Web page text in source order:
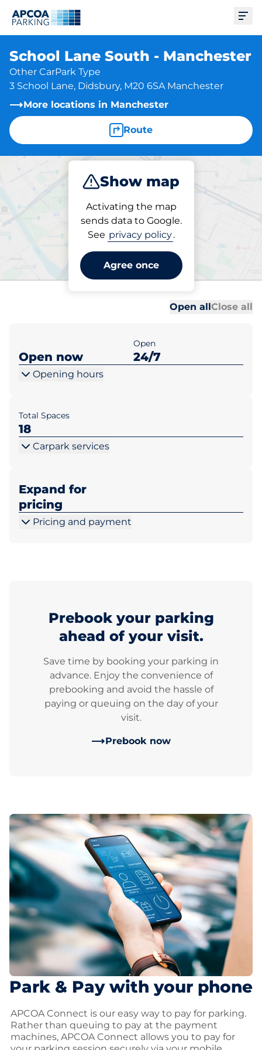
School Lane South - Manchester
Other CarPark Type
3 School Lane, Didsbury, M20 6SA Manchester
More locations in Manchester
Route
Show map
Activating the map
sends data to Google.
See privacy policy.
Agree once
Park
Parking at location
School Lane South -
Manchester
Open allClose all
Open now
Open
24/7
Opening hours
Total Spaces
18
Carpark services
Expand for
pricing
Pricing and payment
Prebook your parking
ahead of your visit.
Save time by booking your parking in
advance. Enjoy the convenience of
prebooking and avoid the hassle of
paying or queuing on the day of your
visit.
Prebook now
Park & Pay with your phone
APCOA Connect is our easy way to pay for parking.
Rather than queuing to pay at the payment
machines, APCOA Connect allows you to pay for